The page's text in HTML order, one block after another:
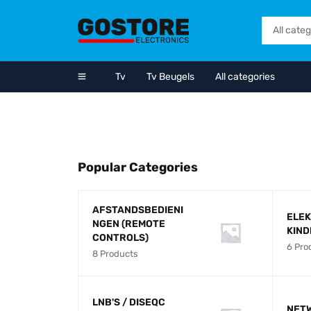
Tv Tv Beugels All categories
NEW ARRIVALS
SHOP NOW
Popular Categories
AFSTANDSBEDIENI
NGEN (REMOTE
CONTROLS)
8 Products
6
LNB'S / DISEQC